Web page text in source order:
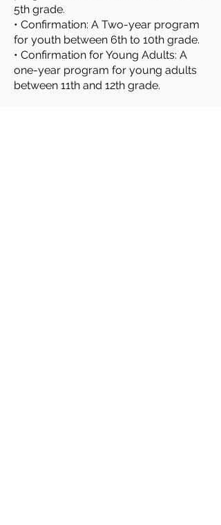
5th grade.
• Confirmation: A Two-year program
for youth between 6th to 10th grade.
• Confirmation for Young Adults: A
one-year program for young adults
between 11th and 12th grade.